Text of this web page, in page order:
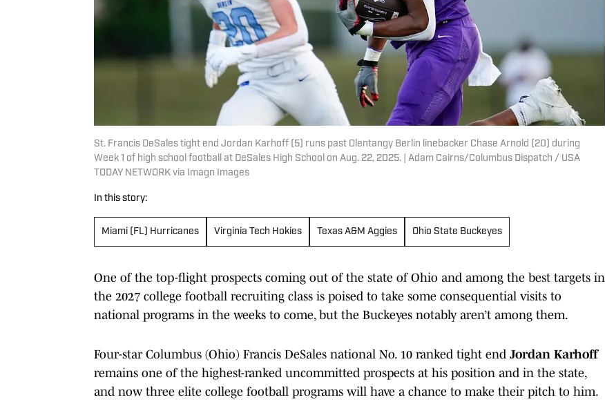
St. Francis DeSales tight end Jordan Karhoff (5) runs past Olentangy Berlin linebacker Chase Arnold (20) during
Week 1 of high school football at DeSales High School on Aug. 22, 2025. | Adam Cairns/Columbus Dispatch / USA
TODAY NETWORK via Imagn Images
In this story:
Miami (FL) Hurricanes Virginia Tech Hokies Texas A&M Aggies Ohio State Buckeyes
One of the top-flight prospects coming out of the state of Ohio and among the best targets in
the 2027 college football recruiting class is poised to take some consequential visits to
national programs in the weeks to come, but the Buckeyes notably aren’t among them.
Four-star Columbus (Ohio) Francis DeSales national No. 10 ranked tight end Jordan Karhoff
remains one of the highest-ranked uncommitted prospects at his position and in the state,
and now three elite college football programs will have a chance to make their pitch to him.